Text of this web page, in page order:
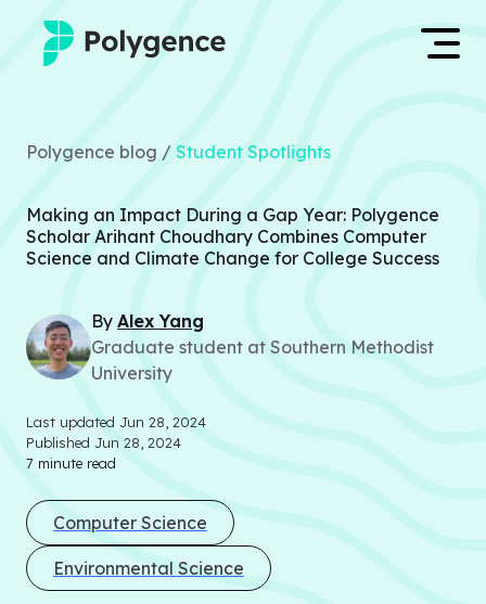
Projects
Outcomes
Apply now
Polygence blog / Student Spotlights
Making an Impact During a Gap Year: Polygence
Scholar Arihant Choudhary Combines Computer
Science and Climate Change for College Success
By Alex Yang
Graduate student at Southern Methodist
University
Last updated Jun 28, 2024
Published Jun 28, 2024
7 minute read
Computer Science
Environmental Science